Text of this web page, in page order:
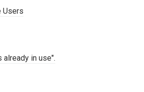
Users
in use".